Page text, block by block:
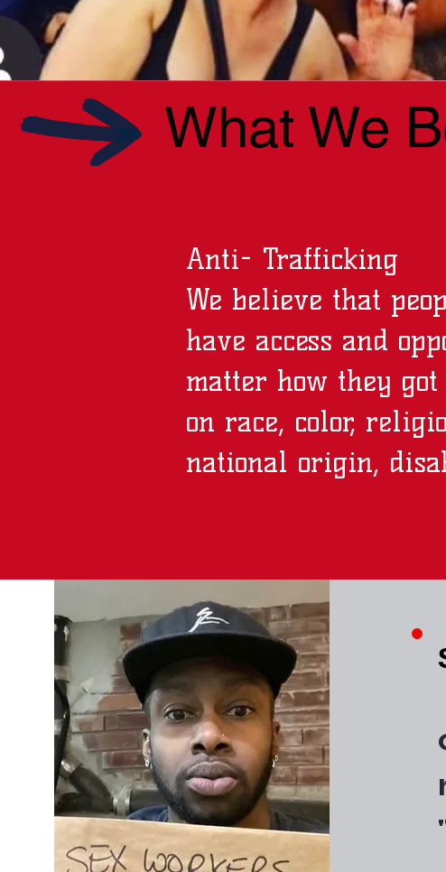
What We
Anti- Trafficking
We believe that
have access and
matter how they
on race, color,
national origin,